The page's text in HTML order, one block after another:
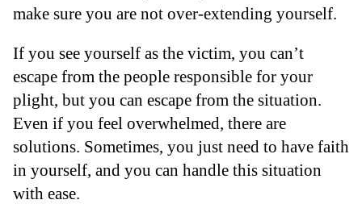
make sure you are not over-extending yourself.
If you see yourself as the victim, you can’t
escape from the people responsible for your
plight, but you can escape from the situation.
Even if you feel overwhelmed, there are
solutions. Sometimes, you just need to have faith
in yourself, and you can handle this situation
with ease.